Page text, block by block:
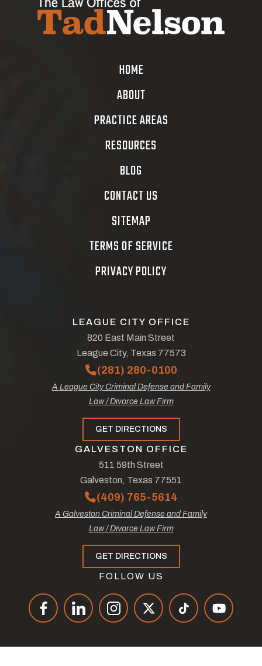
HOME
ABOUT
PRACTICE AREAS
RESOURCES
BLOG
CONTACT US
SITEMAP
TERMS OF SERVICE
PRIVACY POLICY
LEAGUE CITY OFFICE
820 East Main Street
League City, Texas 77573
(281) 280-0100
A League City Criminal Defense and Family
Law / Divorce Law Firm
GET DIRECTIONS
GALVESTON OFFICE
511 59th Street
Galveston, Texas 77551
(409) 765-5614
A Galveston Criminal Defense and Family
Law / Divorce Law Firm
GET DIRECTIONS
FOLLOW US